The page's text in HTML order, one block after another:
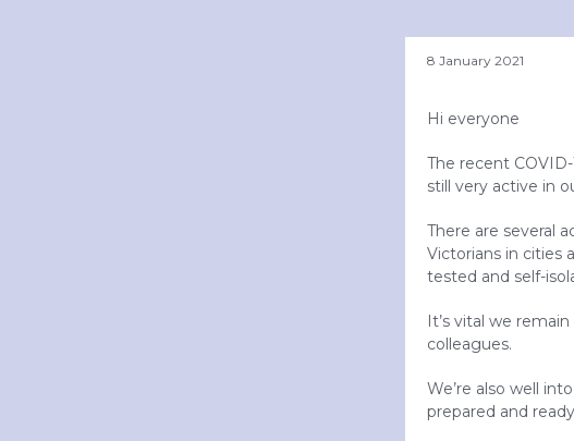
8 January 2021
Hi everyone
The recent
still very active in
There are several
Victorians in cities
tested and self-
It’s vital we
colleagues.
We’re also well
prepared and